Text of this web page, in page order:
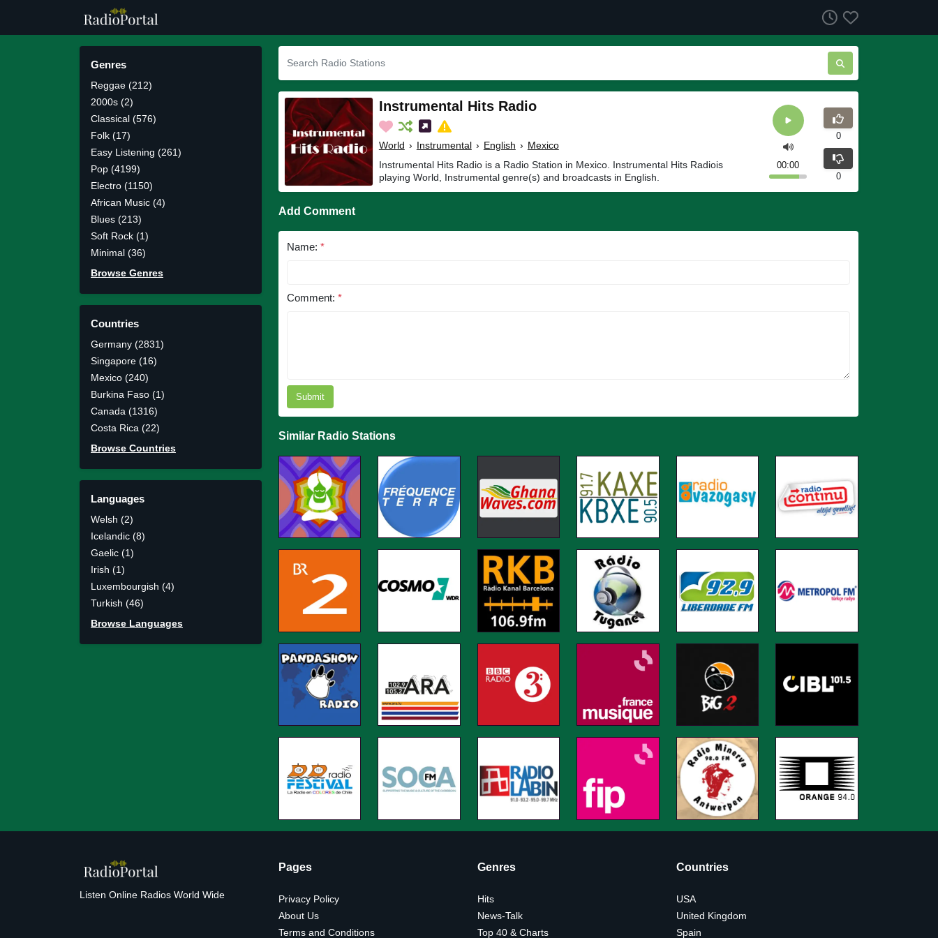
Genres
Reggae (212)
2000s (2)
Classical (576)
Folk (17)
Easy Listening (261)
Pop (4199)
Electro (1150)
African Music (4)
Blues (213)
Soft Rock (1)
Minimal (36)
Browse Genres
Countries
Germany (2831)
Singapore (16)
Mexico (240)
Burkina Faso (1)
Canada (1316)
Costa Rica (22)
Browse Countries
Languages
Welsh (2)
Icelandic (8)
Gaelic (1)
Irish (1)
Luxembourgish (4)
Turkish (46)
Browse Languages
Instrumental Hits Radio
World › Instrumental › English › Mexico
Instrumental Hits Radio is a Radio Station in Mexico. Instrumental Hits Radiois
playing World, Instrumental genre(s) and broadcasts in English.
00:00
0
0
Add Comment
Name: *
Comment: *
Submit
Similar Radio Stations
Listen Online Radios World Wide
Pages
Privacy Policy
About Us
Terms and Conditions
Genres
Hits
News-Talk
Top 40 & Charts
Countries
USA
United Kingdom
Spain